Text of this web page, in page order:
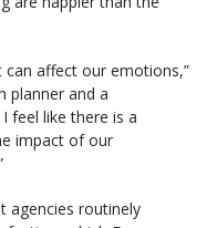
affect our emotions,”
planner and a
feel like there is a
impact of our
agencies routinely